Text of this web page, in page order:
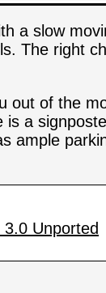
a slow
The right
out of the
a
ample
Unported